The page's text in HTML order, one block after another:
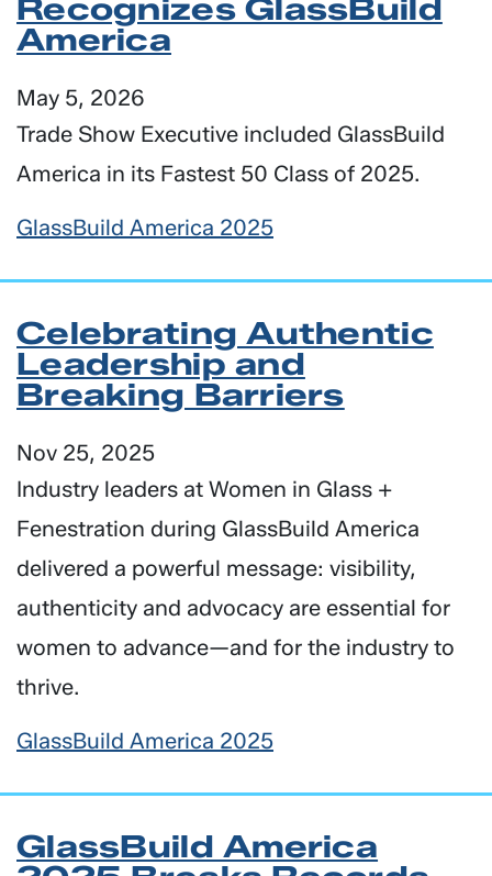
Recognizes GlassBuild
America
May 5, 2026
Trade Show Executive included GlassBuild
America in its Fastest 50 Class of 2025.
GlassBuild America 2025
Celebrating Authentic
Leadership and
Breaking Barriers
Nov 25, 2025
Industry leaders at Women in Glass +
Fenestration during GlassBuild America
delivered a powerful message: visibility,
authenticity and advocacy are essential for
women to advance—and for the industry to
thrive.
GlassBuild America 2025
GlassBuild America